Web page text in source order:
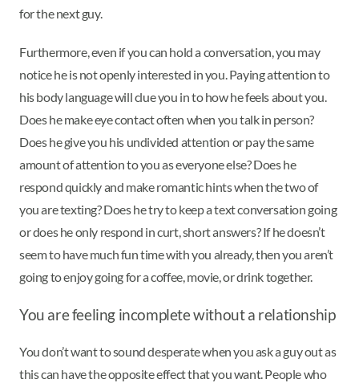
for the next guy.
Furthermore, even if you can hold a conversation, you may
notice he is not openly interested in you. Paying attention to
his body language will clue you in to how he feels about you.
Does he make eye contact often when you talk in person?
Does he give you his undivided attention or pay the same
amount of attention to you as everyone else? Does he
respond quickly and make romantic hints when the two of
you are texting? Does he try to keep a text conversation going
or does he only respond in curt, short answers? If he doesn’t
seem to have much fun time with you already, then you aren’t
going to enjoy going for a coffee, movie, or drink together.
You are feeling incomplete without a relationship
You don’t want to sound desperate when you ask a guy out as
this can have the opposite effect that you want. People who